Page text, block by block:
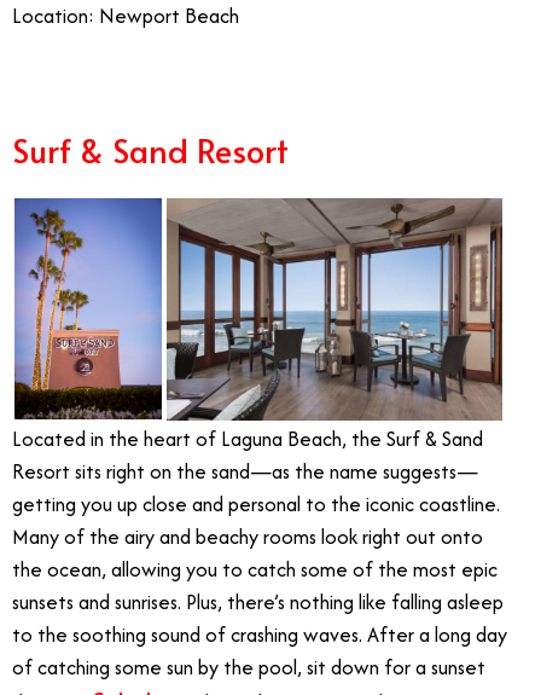
Location: Newport Beach
Surf & Sand Resort
Located in the heart of Laguna Beach, the Surf & Sand
Resort sits right on the sand—as the name suggests—
getting you up close and personal to the iconic coastline.
Many of the airy and beachy rooms look right out onto
the ocean, allowing you to catch some of the most epic
sunsets and sunrises. Plus, there’s nothing like falling asleep
to the soothing sound of crashing waves. After a long day
of catching some sun by the pool, sit down for a sunset